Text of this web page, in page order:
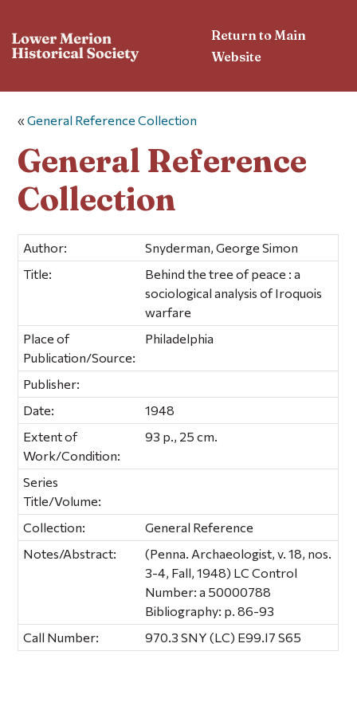
Return to Main
Website
«General Reference Collection
General Reference
Collection
Author:
Snyderman, George Simon
Title:
Behind the tree of peace : a
sociological analysis of Iroquois
warfare
Place of
Publication/Source:
Philadelphia
Publisher:
Date:
1948
Extent of
Work/Condition:
93 p., 25 cm.
Series
Title/Volume:
Collection:
General Reference
Notes/Abstract:
(Penna. Archaeologist, v. 18, nos.
3-4, Fall, 1948) LC Control
Number: a 50000788
Bibliography: p. 86-93
Call Number:
970.3 SNY (LC) E99.I7 S65